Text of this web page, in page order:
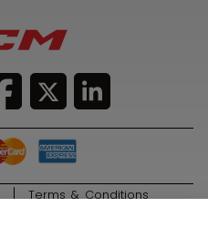
Terms & Conditions